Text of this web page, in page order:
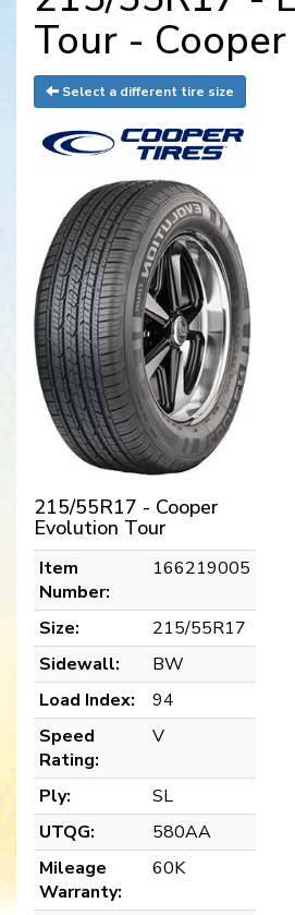
Tour -
Select a different tire size
215/55R17 - Cooper
Evolution Tour
Item
Number:
166219005
Size:
215/55R17
Sidewall:
BW
Load Index:
94
Speed
Rating:
V
Ply:
SL
UTQG:
580AA
Mileage
Warranty:
60K